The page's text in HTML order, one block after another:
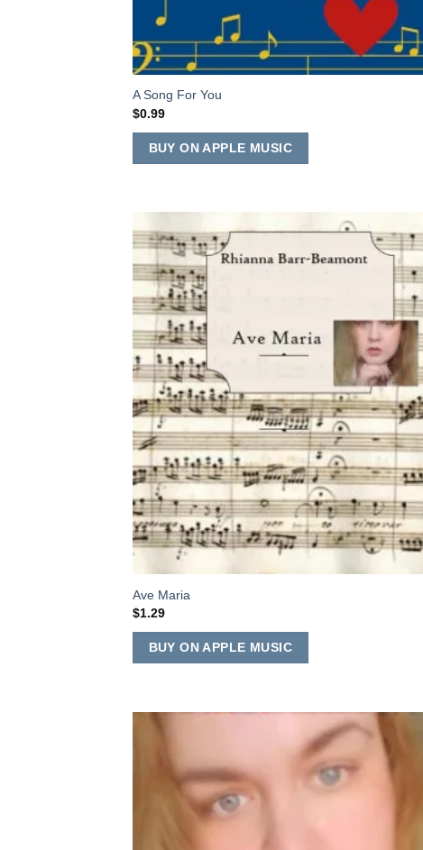
A Song For You
$0.99
BUY ON APPLE MUSIC
Add to
Wishlist
Ave Maria
$1.29
BUY ON APPLE MUSIC
Wishlist